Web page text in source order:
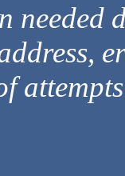
needed